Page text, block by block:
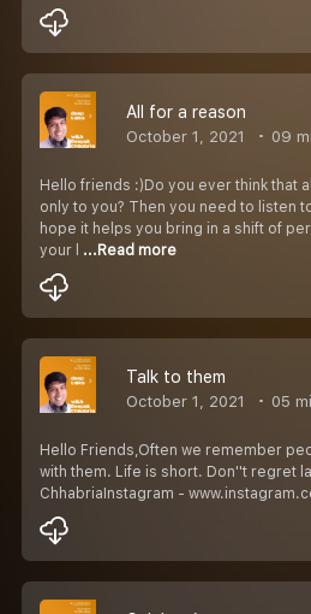
All for a reason
October 1, 2021 09
Hello friends :)Do you ever think that
only to you? Then you need to listen
hope it helps you bring in a shift of
your l ...Read more
Talk to them
October 1, 2021 05
Hello Friends,Often we remember
with them. Life is short. Don''t regret
ChhabriaInstagram -